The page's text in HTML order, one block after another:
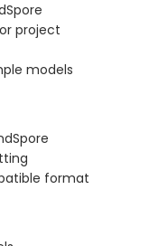
project
models
format